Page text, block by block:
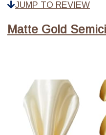
JUMP TO REVIEW
Matte Gold